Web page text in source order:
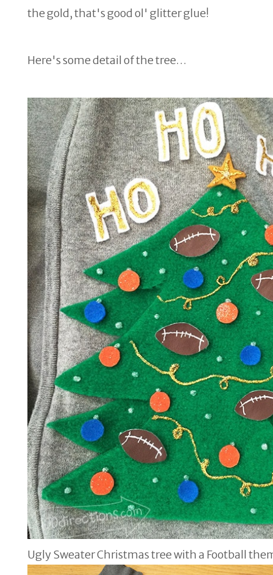
the gold, that's good ol' glitter glue!
Here's some detail of the tree…
Ugly Sweater Christmas tree with a Football